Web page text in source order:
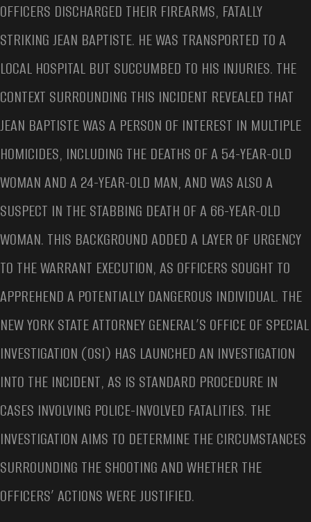
OFFICERS DISCHARGED THEIR FIREARMS, FATALLY
STRIKING JEAN BAPTISTE. HE WAS TRANSPORTED TO A
LOCAL HOSPITAL BUT SUCCUMBED TO HIS INJURIES. THE
CONTEXT SURROUNDING THIS INCIDENT REVEALED THAT
JEAN BAPTISTE WAS A PERSON OF INTEREST IN MULTIPLE
HOMICIDES, INCLUDING THE DEATHS OF A 54-YEAR-OLD
WOMAN AND A 24-YEAR-OLD MAN, AND WAS ALSO A
SUSPECT IN THE STABBING DEATH OF A 66-YEAR-OLD
WOMAN. THIS BACKGROUND ADDED A LAYER OF URGENCY
TO THE WARRANT EXECUTION, AS OFFICERS SOUGHT TO
APPREHEND A POTENTIALLY DANGEROUS INDIVIDUAL. THE
NEW YORK STATE ATTORNEY GENERAL’S OFFICE OF SPECIAL
INVESTIGATION (OSI) HAS LAUNCHED AN INVESTIGATION
INTO THE INCIDENT, AS IS STANDARD PROCEDURE IN
CASES INVOLVING POLICE-INVOLVED FATALITIES. THE
INVESTIGATION AIMS TO DETERMINE THE CIRCUMSTANCES
SURROUNDING THE SHOOTING AND WHETHER THE
OFFICERS’ ACTIONS WERE JUSTIFIED.